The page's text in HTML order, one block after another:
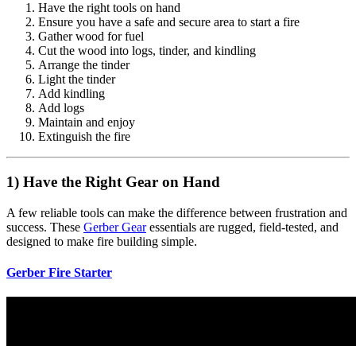
Have the right tools on hand
Ensure you have a safe and secure area to start a fire
Gather wood for fuel
Cut the wood into logs, tinder, and kindling
Arrange the tinder
Light the tinder
Add kindling
Add logs
Maintain and enjoy
Extinguish the fire
1) Have the Right Gear on Hand
A few reliable tools can make the difference between frustration and
success. These Gerber Gearessentials are rugged, field-tested, and
designed to make fire building simple.
Gerber Fire Starter